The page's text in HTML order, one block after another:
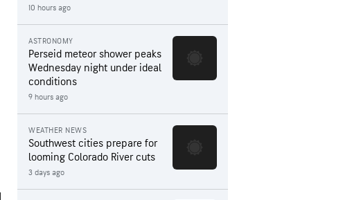
10 hours ago
ASTRONOMY
Perseid meteor shower peaks
Wednesday night under ideal
conditions
9 hours ago
WEATHER NEWS
Southwest cities prepare for
looming Colorado River cuts
3 days ago